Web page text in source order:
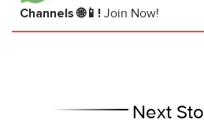
Channels 🌐📱! Join Now!
Next